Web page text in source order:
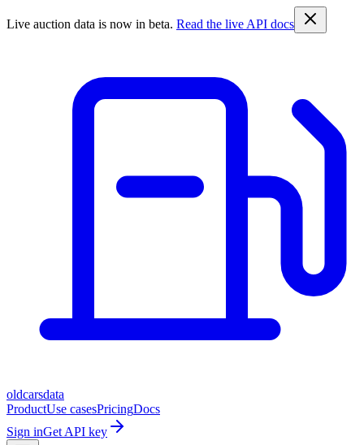
Live auction data is now in beta. Read the live API docs
oldcarsdata
ProductUse casesPricingDocs
Sign inGet API key